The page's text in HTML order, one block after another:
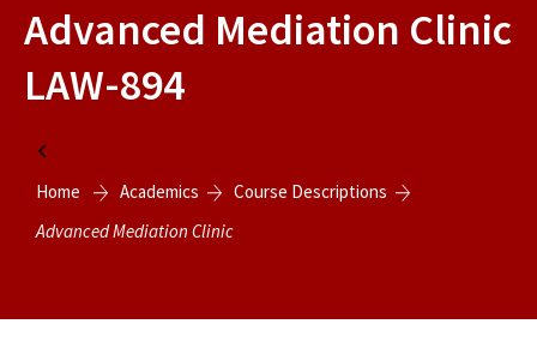
Tour the Law
School
A Message from
Academics
Faculty & Research
Meet Our Centers and
Students
Advanced Mediation Clinic
LAW-894
Home
Academics
Course Descriptions
Advanced Mediation Clinic